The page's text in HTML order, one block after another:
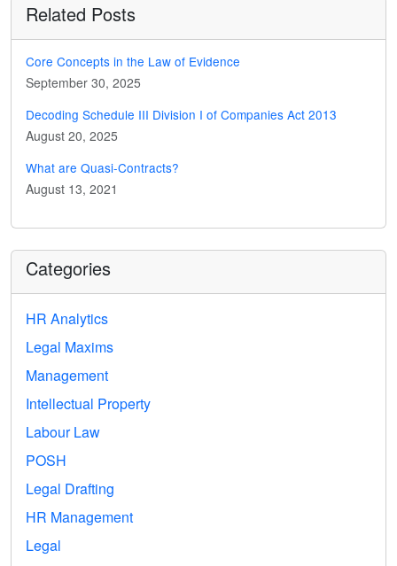
Related Posts
Core Concepts in the Law of Evidence
September 30, 2025
Decoding Schedule III Division I of Companies Act 2013
August 20, 2025
What are Quasi-Contracts?
August 13, 2021
Categories
HR Analytics
Legal Maxims
Management
Intellectual Property
Labour Law
POSH
Legal Drafting
HR Management
Legal